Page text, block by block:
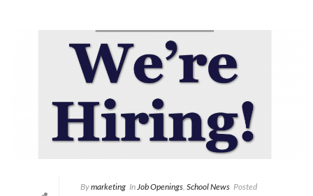
Bymarketing InJob Openings, School News Posted